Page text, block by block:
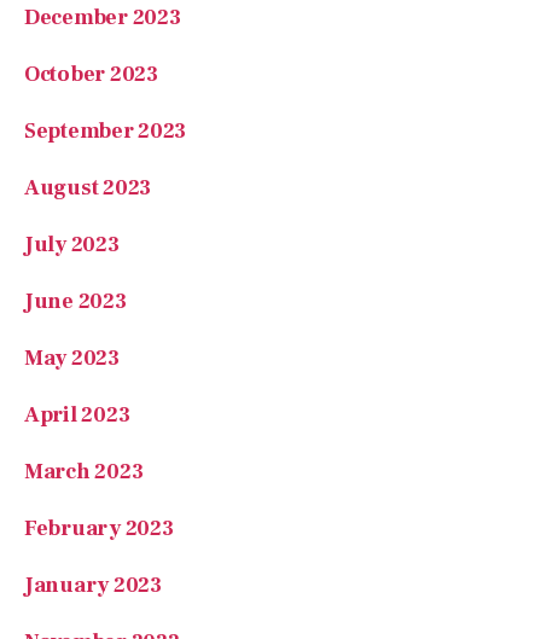
October 2023
September 2023
August 2023
July 2023
June 2023
May 2023
April 2023
March 2023
February 2023
January 2023
November 2022